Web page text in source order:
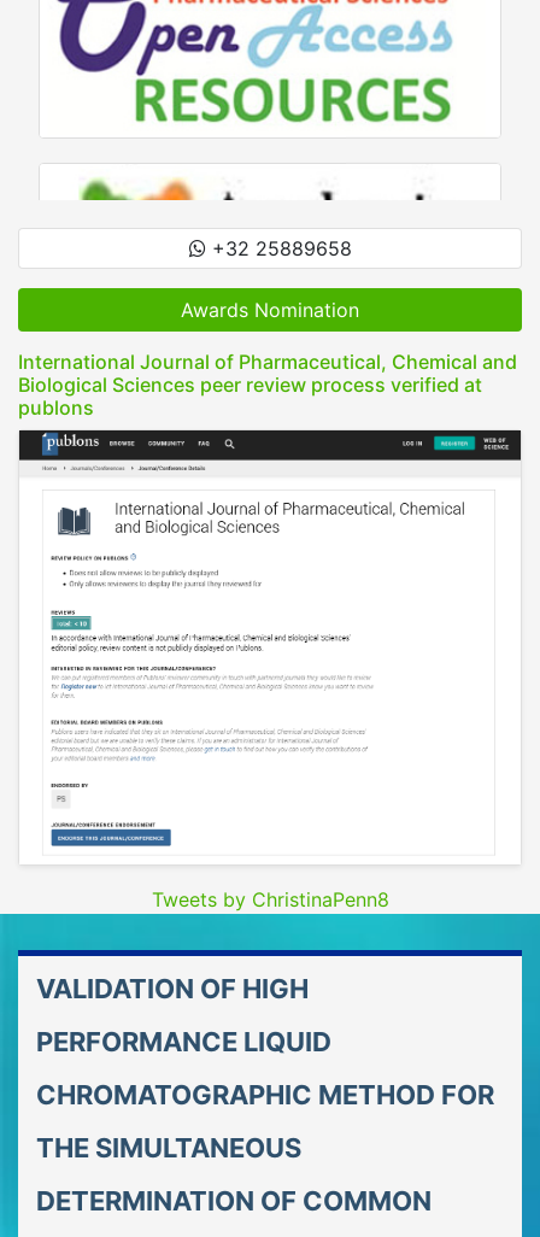
+32 25889658
Awards Nomination
International Journal of Pharmaceutical, Chemical and
Biological Sciences peer review process verified at
publons
Tweets by ChristinaPenn8
VALIDATION OF HIGH
PERFORMANCE LIQUID
CHROMATOGRAPHIC METHOD FOR
THE SIMULTANEOUS
DETERMINATION OF COMMON